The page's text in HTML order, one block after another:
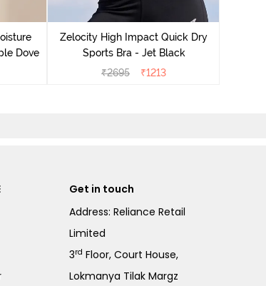
Dove
Zelocity High Impact Quick Dry
Sports Bra - Jet Black
₹2695 ₹1213
Get in touch
Address: Reliance Retail
Limited
3rd Floor, Court House,
Lokmanya Tilak Margz